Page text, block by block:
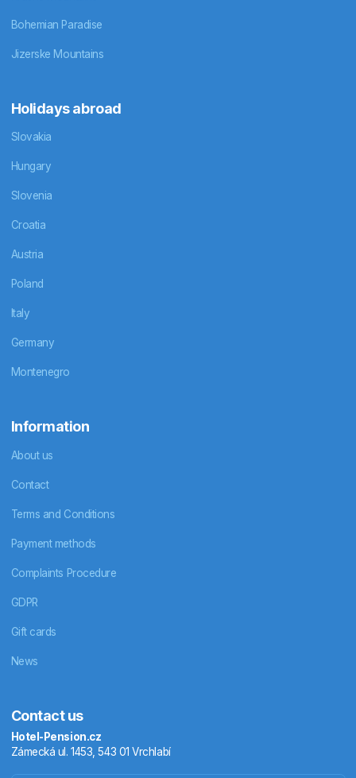
Bohemian Paradise
Jizerske Mountains
Holidays abroad
Slovakia
Hungary
Slovenia
Croatia
Austria
Poland
Italy
Germany
Montenegro
Information
About us
Contact
Terms and Conditions
Payment methods
Complaints Procedure
GDPR
Gift cards
News
Contact us
Hotel-Pension.cz
Zámecká ul. 1453, 543 01 Vrchlabí